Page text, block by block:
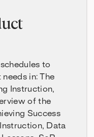
to
in: The
Instruction,
of the
Success
Data